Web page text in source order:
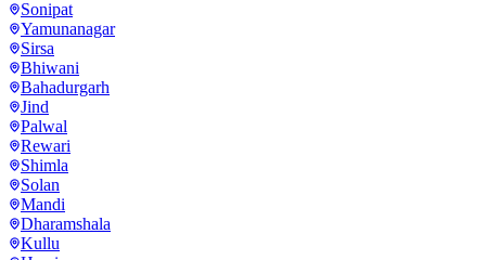
Sonipat
Yamunanagar
Sirsa
Bhiwani
Bahadurgarh
Jind
Palwal
Rewari
Shimla
Solan
Mandi
Dharamshala
Kullu